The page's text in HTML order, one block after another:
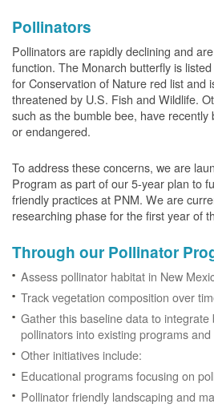
Pollinators
Pollinators are rapidly declining and
function. The Monarch butterfly is
for Conservation of Nature red list and
threatened by U.S. Fish and Wildlife.
such as the bumble bee, have recently
or endangered.
To address these concerns, we are
Program as part of our 5-year plan to
friendly practices at PNM. We are
researching phase for the first year of
Through our Pollinator
Assess pollinator habitat in New
Track vegetation composition over
Gather this baseline data to
pollinators into existing programs and
Other initiatives include:
Educational programs focusing on
Pollinator friendly landscaping and